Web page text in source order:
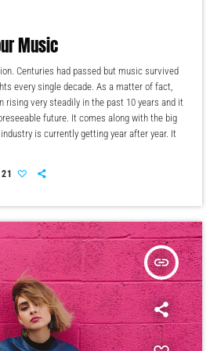
Music
Centuries had passed but music survived
every single decade. As a matter of fact,
rising very steadily in the past 10 years and it
future. It comes along with the big
is currently getting year after year. It
21
insert_link